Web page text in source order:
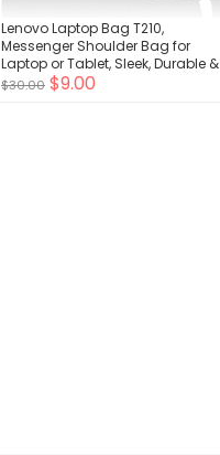
Lenovo Laptop Bag T210,
Messenger Shoulder Bag for
Laptop or Tablet, Sleek, Durable &
Water-Repellent Fabric
$30.00 $9.00